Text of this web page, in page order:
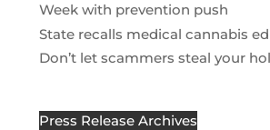
Week with prevention push
State recalls medical cannabis
Don’t let scammers steal your
Press Release Archives